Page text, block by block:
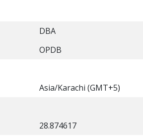
DBA
OPDB
Asia/Karachi (GMT+5)
28.874617